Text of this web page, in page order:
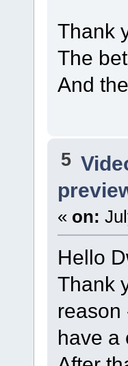
Thank
The
And
5
« on:
Hello
Thank
reason
have a